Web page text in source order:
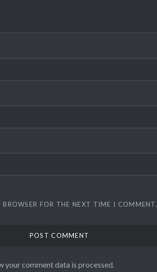
FOR THE NEXT TIME I COMMENT.
your comment data is processed.